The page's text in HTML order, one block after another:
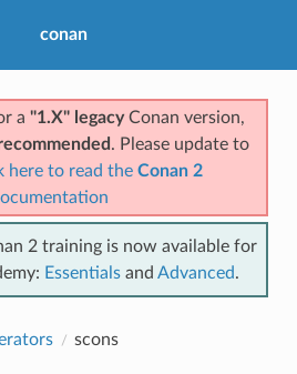
conan
a "1.X" legacyConan version,
. Please update to
here to read the Conan 2
2 training is now available for
Essentials and Advanced.
scons